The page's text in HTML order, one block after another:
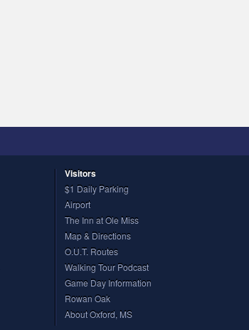
Visitors
$1 Daily Parking
Airport
The Inn at Ole Miss
Map & Directions
O.U.T. Routes
Walking Tour Podcast
Game Day Information
Rowan Oak
About Oxford, MS